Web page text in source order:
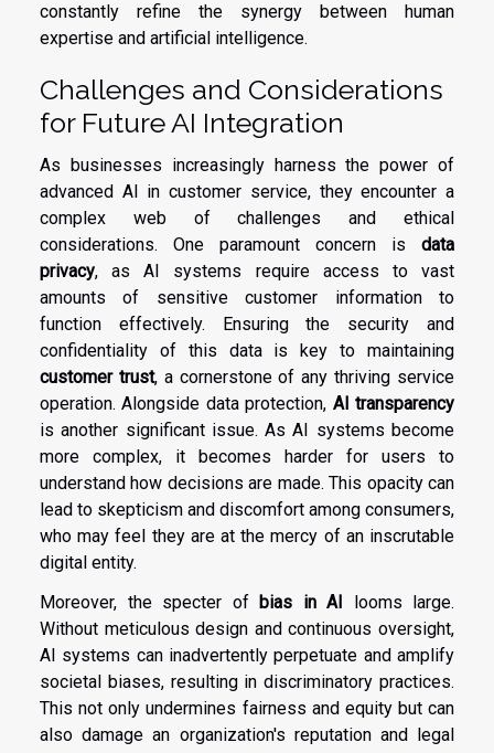
constantly refine the synergy between human
expertise and artificial intelligence.
Challenges and Considerations
for Future AI Integration
As businesses increasingly harness the power of
advanced AI in customer service, they encounter a
complex web of challenges and ethical
considerations. One paramount concern is data
privacy, as AI systems require access to vast
amounts of sensitive customer information to
function effectively. Ensuring the security and
confidentiality of this data is key to maintaining
customer trust, a cornerstone of any thriving service
operation. Alongside data protection, AI transparency
is another significant issue. As AI systems become
more complex, it becomes harder for users to
understand how decisions are made. This opacity can
lead to skepticism and discomfort among consumers,
who may feel they are at the mercy of an inscrutable
digital entity.
Moreover, the specter of bias in AI looms large.
Without meticulous design and continuous oversight,
AI systems can inadvertently perpetuate and amplify
societal biases, resulting in discriminatory practices.
This not only undermines fairness and equity but can
also damage an organization's reputation and legal